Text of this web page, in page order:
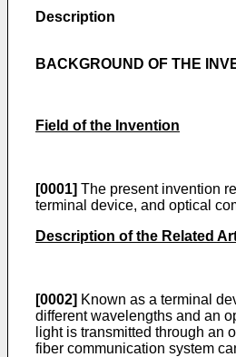
Description
BACKGROUND OF THE
Field of the Invention
[0001] The present invention
terminal device, and optical
Description of the Related
[0002] Known as a terminal
different wavelengths and an
light is transmitted through an
fiber communication system